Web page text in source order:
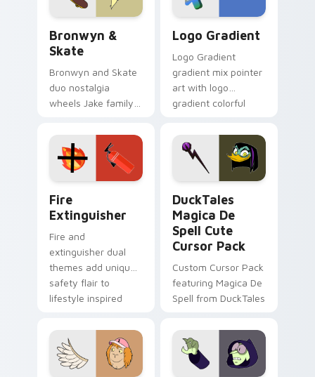
Bronwyn &
Skate
Bronwyn and Skate
duo nostalgia
wheels Jake family
Adventure Time
custom cursor
pointer pair.
Logo Gradient
Logo Gradient
gradient mix pointer
art with logo
gradient colorful
pointer flair on your
custom cursor pair.
Fire
Extinguisher
Fire and
extinguisher dual
themes add unique
safety flair to
lifestyle inspired
collections.
DuckTales
Magica De
Spell Cute
Cursor Pack
Custom Cursor Pack
featuring Magica De
Spell from DuckTales